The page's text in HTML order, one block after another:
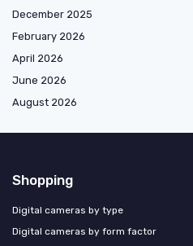
December 2025
February 2026
April 2026
June 2026
August 2026
Shopping
Digital cameras by type
Digital cameras by form factor